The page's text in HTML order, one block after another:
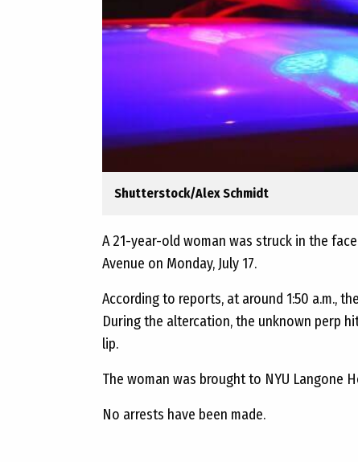
Shutterstock/Alex Schmidt
A 21-year-old woman was struck in the
Avenue on Monday, July 17.
According to reports, at around 1:50 a.m.,
During the altercation, the unknown perp
lip.
The woman was brought to NYU Langone
No arrests have been made.